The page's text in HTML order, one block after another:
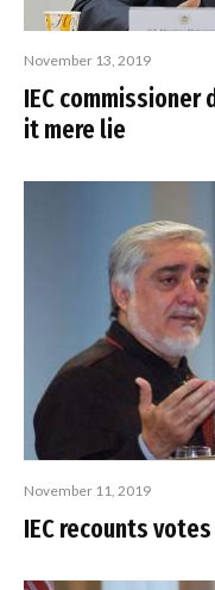
November 13, 2019
IEC commissioner
it mere lie
November 11, 2019
IEC recounts